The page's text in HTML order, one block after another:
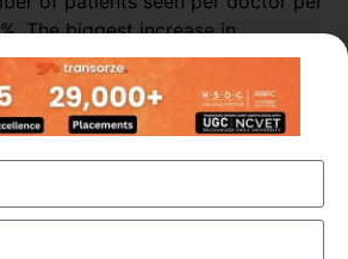
The biggest increase in
in primary consultations,
increased the number of
than 25%.
SCRIBING COURSE